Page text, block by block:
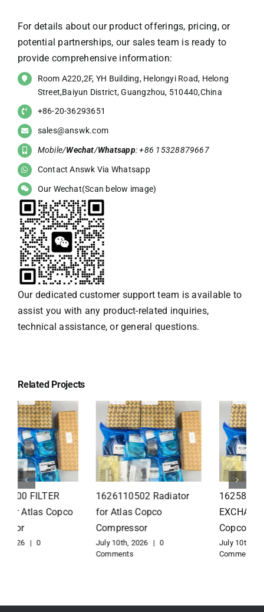
For details about our product offerings, pricing, or
potential partnerships, our sales team is ready to
provide comprehensive information:
Room A220,2F, YH Building, Helongyi Road, Helong
Street,Baiyun District, Guangzhou, 510440,China
+86-20-36293651
sales@answk.com
Mobile/Wechat/Whatsapp: +86 15328879667
Contact Answk Via Whatsapp
Our Wechat(Scan below image)
Our dedicated customer support team is available to
assist you with any product-related inquiries,
technical assistance, or general questions.
Related Projects
1626110502 Radiator
for Atlas Copco
Compressor
July 10th, 2026
1625821300 HEAT
EXCHANGER for Atlas
Copco Compressor
July 10th, 2026